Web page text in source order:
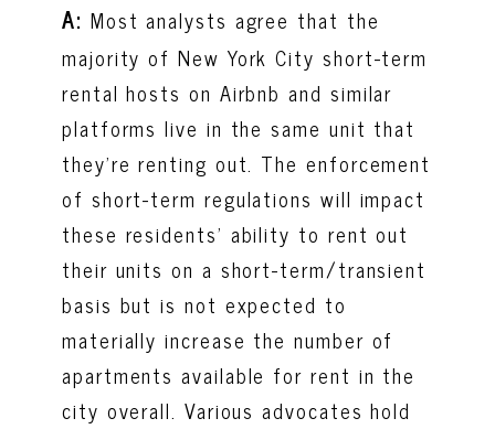
A: Most analysts agree that the
majority of New York City short-term
rental hosts on Airbnb and similar
platforms live in the same unit that
they're renting out. The enforcement
of short-term regulations will impact
these residents’ ability to rent out
their units on a short-term/transient
basis but is not expected to
materially increase the number of
apartments available for rent in the
city overall. Various advocates hold